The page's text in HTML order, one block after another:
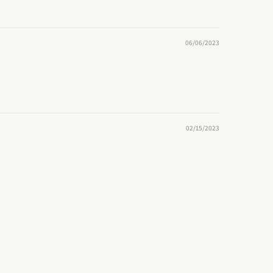
06/06/2023
02/15/2023